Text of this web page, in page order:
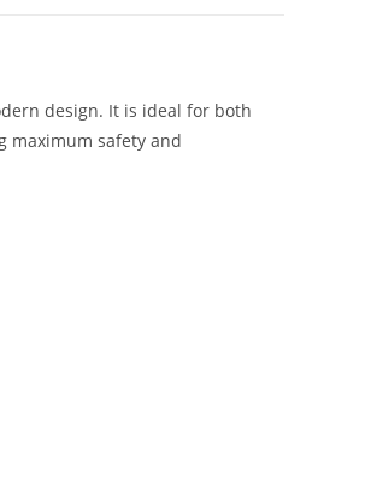
design. It is ideal for both
maximum safety and